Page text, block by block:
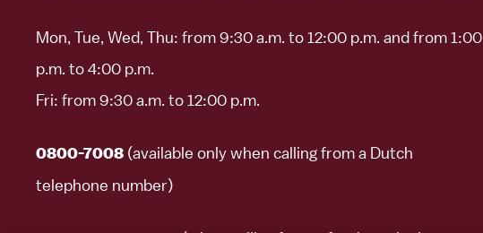
Mon, Tue, Wed, Thu: from 9:30 a.m. to 12:00 p.m. and from 1:00
p.m. to 4:00 p.m.
Fri: from 9:30 a.m. to 12:00 p.m.
0800-7008 (available only when calling from a Dutch
telephone number)